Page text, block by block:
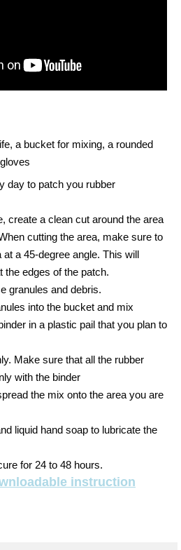
a bucket for mixing, a rounded
day to patch you rubber
create a clean cut around the area
cutting the area, make sure to
a 45-degree angle. This will
the edges of the patch.
granules and debris.
into the bucket and mix
in a plastic pail that you plan to
Make sure that all the rubber
with the binder
the mix onto the area you are
liquid hand soap to lubricate the
for 24 to 48 hours.
instruction